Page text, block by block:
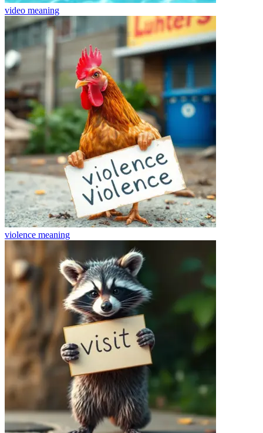
video meaning
violence meaning